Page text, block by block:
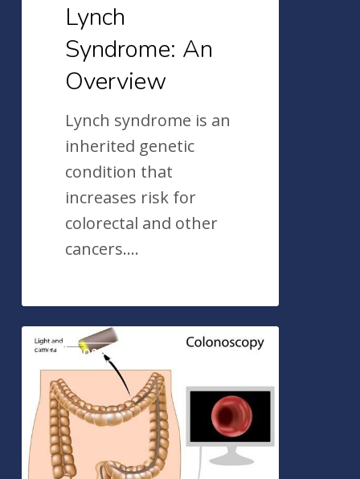
Lynch
Syndrome: An
Overview
Lynch syndrome is an
inherited genetic
condition that
increases risk for
colorectal and other
cancers.…
Colorectal
Screening
at
45
Colonoscopy